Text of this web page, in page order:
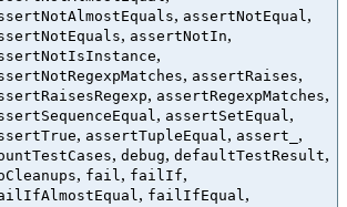
, assertNotEqual,
, assertNotIn,
,
, assertRaises,
, assertRegexpMatches,
, assertSetEqual,
, assertTupleEqual, assert_ ,
, debug, defaultTestResult,
, fail, failIf,
, failIfEqual,